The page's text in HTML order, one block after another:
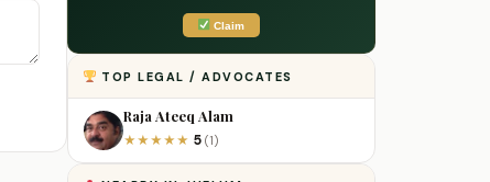
Claim
TOP LEGAL / ADVOCATES
Raja Ateeq Alam
★★★★★ 5 (1)